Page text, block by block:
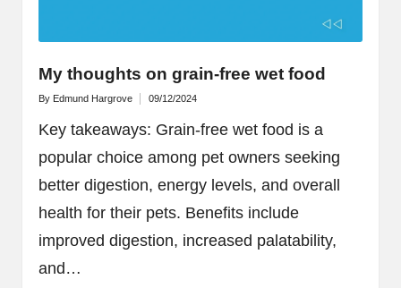
My thoughts on grain-free wet food
Posted
By Edmund Hargrove 09/12/2024
Key takeaways: Grain-free wet food is a
popular choice among pet owners seeking
better digestion, energy levels, and overall
health for their pets. Benefits include
improved digestion, increased palatability,
and…